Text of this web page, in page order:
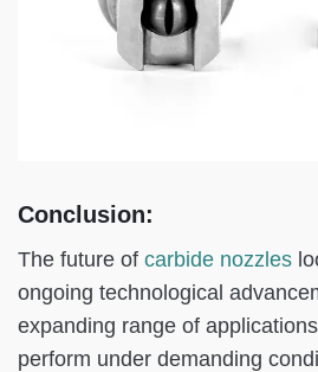
Conclusion:
The future of carbide nozzles
ongoing technological
expanding range of
perform under demanding